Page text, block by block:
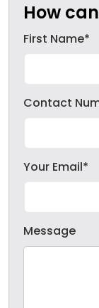
How
First Name*
Contact
Your Email*
Message